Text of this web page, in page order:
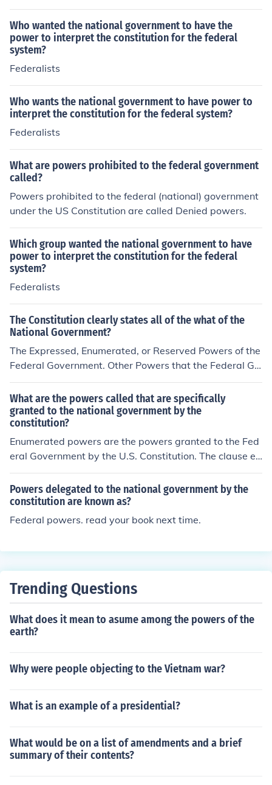
s to form the Federal Government. The states ratified a
nd created the National government thru the US Constit
ution. The National Government is obligated by the US
Constitution to protect the states and continue the stat
es. Each citizen of the USA is a citizen of a state and the
either the states nor the National government can exist
without the other level of government. All levels of gove
rnment exist by the just consent of the governed (the pe
ople).
Who wanted the national government to have the
power to interpret the constitution for the federal
system?
Federalists
Who wants the national government to have power to
interpret the constitution for the federal system?
Federalists
What are powers prohibited to the federal government
called?
Powers prohibited to the federal (national) government
under the US Constitution are called Denied powers.
Which group wanted the national government to have
power to interpret the constitution for the federal
system?
Federalists
The Constitution clearly states all of the what of the
National Government?
The Expressed, Enumerated, or Reserved Powers of the
Federal Government. Other Powers that the Federal Go
vernment derives from the Constitution are called "Impli
ed" Powers. This is often a 'gray area' that is settled by
the Courts.
What are the powers called that are specifically
granted to the national government by the
constitution?
Enumerated powers are the powers granted to the Fed
eral Government by the U.S. Constitution. The clause ex
plicitly enumerates all of the powers the Federal Gover
nment should have, and their powers are limited to thos
e listed in the clause.
Powers delegated to the national government by the
constitution are known as?
Federal powers. read your book next time.
Trending Questions
What does it mean to asume among the powers of the
earth?
Why were people objecting to the Vietnam war?
What is an example of a presidential?
What would be on a list of amendments and a brief
summary of their contents?